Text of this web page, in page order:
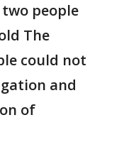
people
The
could not
and
of